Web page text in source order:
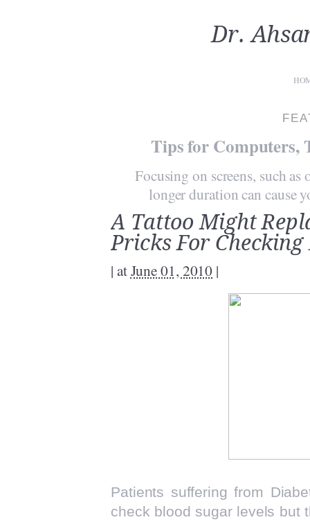
Dr.
Tips for Computers,
Focusing on screens, such
longer duration can cause
A Tattoo Might
Pricks For
| atJune 01, 2010 |
Patients suffering from
check blood sugar levels but